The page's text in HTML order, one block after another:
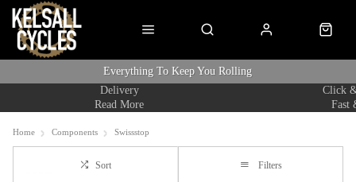
Everything To Keep You Rolling
Read More
Delivery
Fast
Click
Home Components Swissstop
Sort Filters